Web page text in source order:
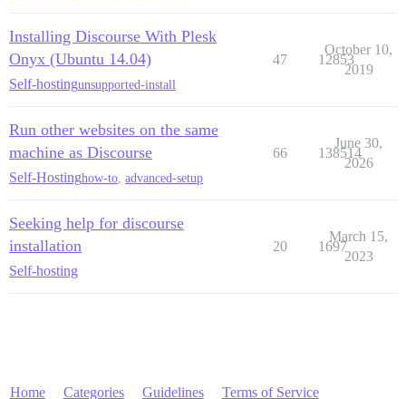
Installing Discourse With Plesk
Onyx (Ubuntu 14.04)
Self-hostingunsupported-install
47 12853
October 10,
2019
Run other websites on the same
machine as Discourse
Self-Hostinghow-to advanced-setup
66 138514
June 30,
2026
Seeking help for discourse
installation
Self-hosting
20 1697
March 15,
2023
Home Categories Guidelines Terms of Service